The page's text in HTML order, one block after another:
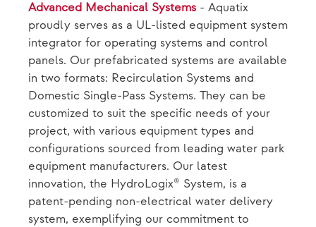
Advanced Mechanical Systems - Aquatix
proudly serves as a UL-listed equipment system
integrator for operating systems and control
panels. Our prefabricated systems are available
in two formats: Recirculation Systems and
Domestic Single-Pass Systems. They can be
customized to suit the specific needs of your
project, with various equipment types and
configurations sourced from leading water park
equipment manufacturers. Our latest
innovation, the HydroLogix® System, is a
patent-pending non-electrical water delivery
system, exemplifying our commitment to